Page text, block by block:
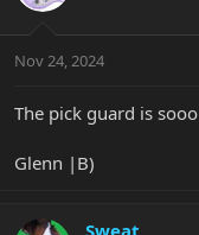
s
Nov 24, 2024
The pick guard is
Glenn |B)